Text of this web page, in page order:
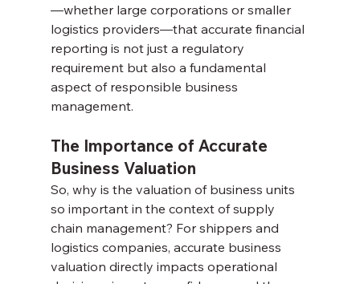
—whether large corporations or smaller
logistics providers—that accurate financial
reporting is not just a regulatory
requirement but also a fundamental
aspect of responsible business
management.
The Importance of Accurate
Business Valuation
So, why is the valuation of business units
so important in the context of supply
chain management? For shippers and
logistics companies, accurate business
valuation directly impacts operational